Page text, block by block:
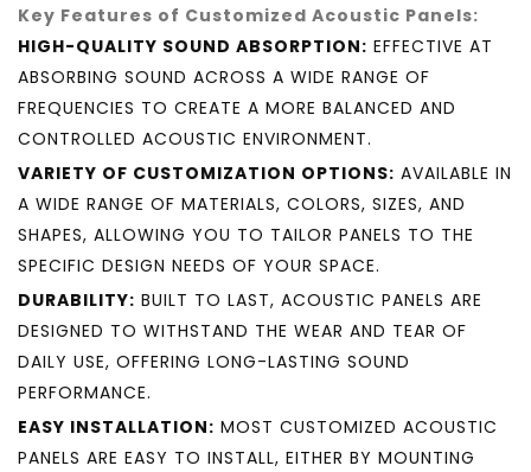
Key Features of Customized Acoustic Panels:
HIGH-QUALITY SOUND ABSORPTION: EFFECTIVE AT
ABSORBING SOUND ACROSS A WIDE RANGE OF
FREQUENCIES TO CREATE A MORE BALANCED AND
CONTROLLED ACOUSTIC ENVIRONMENT.
VARIETY OF CUSTOMIZATION OPTIONS: AVAILABLE IN
A WIDE RANGE OF MATERIALS, COLORS, SIZES, AND
SHAPES, ALLOWING YOU TO TAILOR PANELS TO THE
SPECIFIC DESIGN NEEDS OF YOUR SPACE.
DURABILITY: BUILT TO LAST, ACOUSTIC PANELS ARE
DESIGNED TO WITHSTAND THE WEAR AND TEAR OF
DAILY USE, OFFERING LONG-LASTING SOUND
PERFORMANCE.
EASY INSTALLATION: MOST CUSTOMIZED ACOUSTIC
PANELS ARE EASY TO INSTALL, EITHER BY MOUNTING